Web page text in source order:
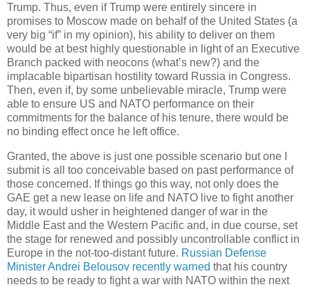
Trump. Thus, even if Trump were entirely sincere in
promises to Moscow made on behalf of the United States (a
very big “if” in my opinion), his ability to deliver on them
would be at best highly questionable in light of an Executive
Branch packed with neocons (what’s new?) and the
implacable bipartisan hostility toward Russia in Congress.
Then, even if, by some unbelievable miracle, Trump were
able to ensure US and NATO performance on their
commitments for the balance of his tenure, there would be
no binding effect once he left office.
Granted, the above is just one possible scenario but one I
submit is all too conceivable based on past performance of
those concerned. If things go this way, not only does the
GAE get a new lease on life and NATO live to fight another
day, it would usher in heightened danger of war in the
Middle East and the Western Pacific and, in due course, set
the stage for renewed and possibly uncontrollable conflict in
Europe in the not-too-distant future. Russian Defense
Minister Andrei Belousov recently warned that his country
needs to be ready to fight a war with NATO within the next